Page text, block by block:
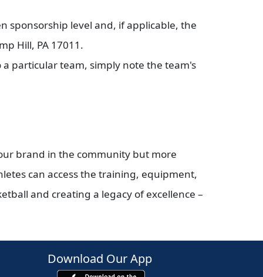
sponsorship level and, if applicable, the
Hill, PA 17011.
particular team, simply note the team's
brand in the community but more
can access the training, equipment,
and creating a legacy of excellence –
Download Our App